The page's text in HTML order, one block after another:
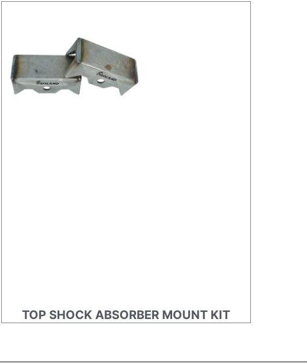
TOP SHOCK ABSORBER MOUNT KIT